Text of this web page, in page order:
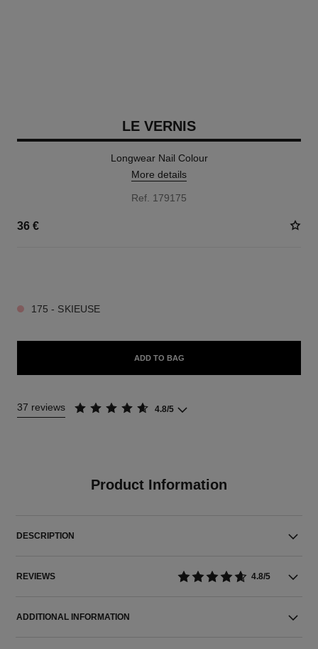
LE VERNIS
Longwear Nail Colour
More details
Ref. 179175
36 €
175 - SKIEUSE
ADD TO BAG
37 reviews 4.8/5
Product Information
DESCRIPTION
REVIEWS 4.8/5
ADDITIONAL INFORMATION